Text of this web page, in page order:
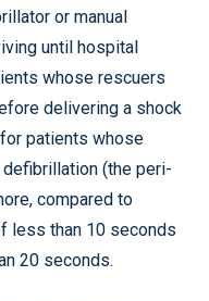
or manual
until hospital
whose rescuers
delivering a shock
patients whose
(the peri-
compared to
less than 10 seconds
20 seconds.